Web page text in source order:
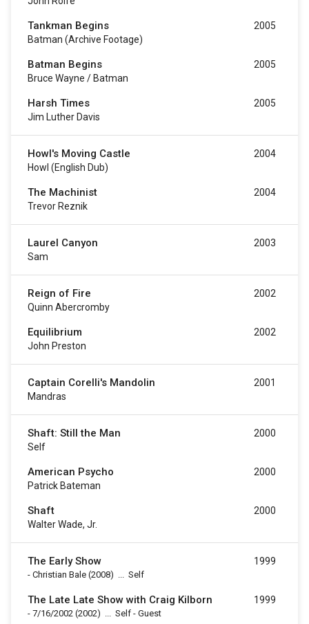
Tankman Begins
Batman (archive Footage)
2005
Batman Begins
Bruce Wayne / Batman
2005
Harsh Times
Jim Luther Davis
2005
Howl's Moving Castle
Howl (English Dub)
2004
The Machinist
Trevor Reznik
2004
Laurel Canyon
Sam
2003
Reign of Fire
Quinn Abercromby
2002
Equilibrium
John Preston
2002
Captain Corelli's Mandolin
Mandras
2001
Shaft: Still the Man
Self
2000
American Psycho
Patrick Bateman
2000
Shaft
Walter Wade, Jr.
2000
The Early Show
- Christian Bale (2008) ... Self
1999
The Late Late Show with Craig Kilborn
- 7/16/2002 (2002) ... Self - Guest
1999